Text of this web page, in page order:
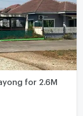
for 2.6M